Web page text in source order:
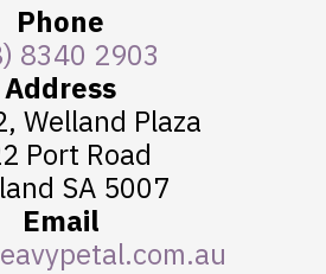
Phone
8340 2903
Address
Welland Plaza
Port Road
SA 5007
Email